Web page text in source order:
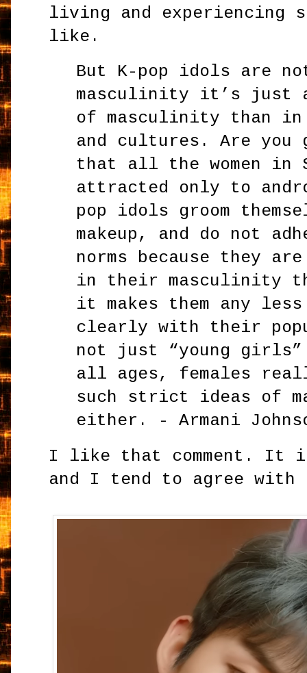
living and experiencing
like.
But K-pop idols are
masculinity it’s just
of masculinity than
and cultures. Are you
that all the women in
attracted only to
pop idols groom
makeup, and do not
norms because they
in their masculinity
it makes them any
clearly with their
not just “young girls”
all ages, females
such strict ideas of
either. - Armani
I like that comment. It is
and I tend to agree